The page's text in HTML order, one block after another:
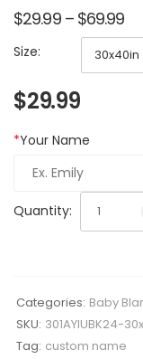
$29.99 – $69.99
Size:
$29.99
*Your Name
Quantity:
Categories: Baby
SKU: 301AYIUBK24-
Tag: custom name